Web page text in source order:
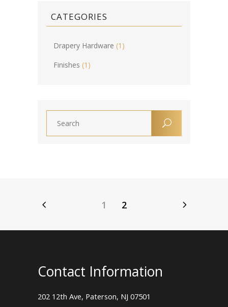
CATEGORIES
Drapery Hardware (1)
Finishes (1)
1 2
Contact Information
202 12th Ave, Paterson, NJ 07501